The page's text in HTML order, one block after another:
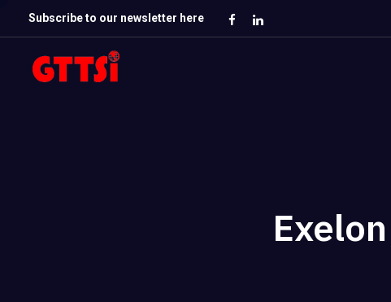
Subscribe to our newsletter here